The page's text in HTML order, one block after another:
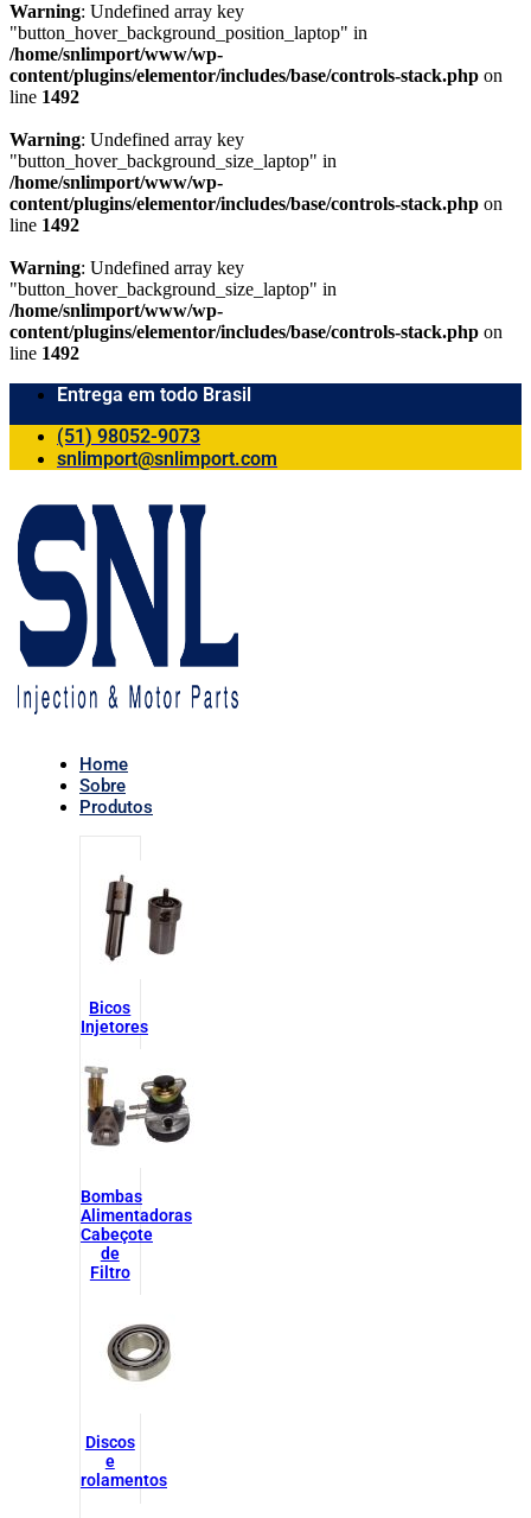
Warning: Undefined array key
"button_hover_background_position_laptop" in
/home/snlimport/www/wp-
content/plugins/elementor/includes/base/controls-stack.php on
line 1492
Warning: Undefined array key
"button_hover_background_size_laptop" in
/home/snlimport/www/wp-
content/plugins/elementor/includes/base/controls-stack.php on
line 1492
Warning: Undefined array key
"button_hover_background_size_laptop" in
/home/snlimport/www/wp-
content/plugins/elementor/includes/base/controls-stack.php on
line 1492
Entrega em todo Brasil
(51) 98052-9073
snlimport@snlimport.com
Home
Sobre
Produtos
Bicos
Injetores
Bombas
Alimentadoras
Cabeçote
de
Filtro
Discos
e
rolamentos